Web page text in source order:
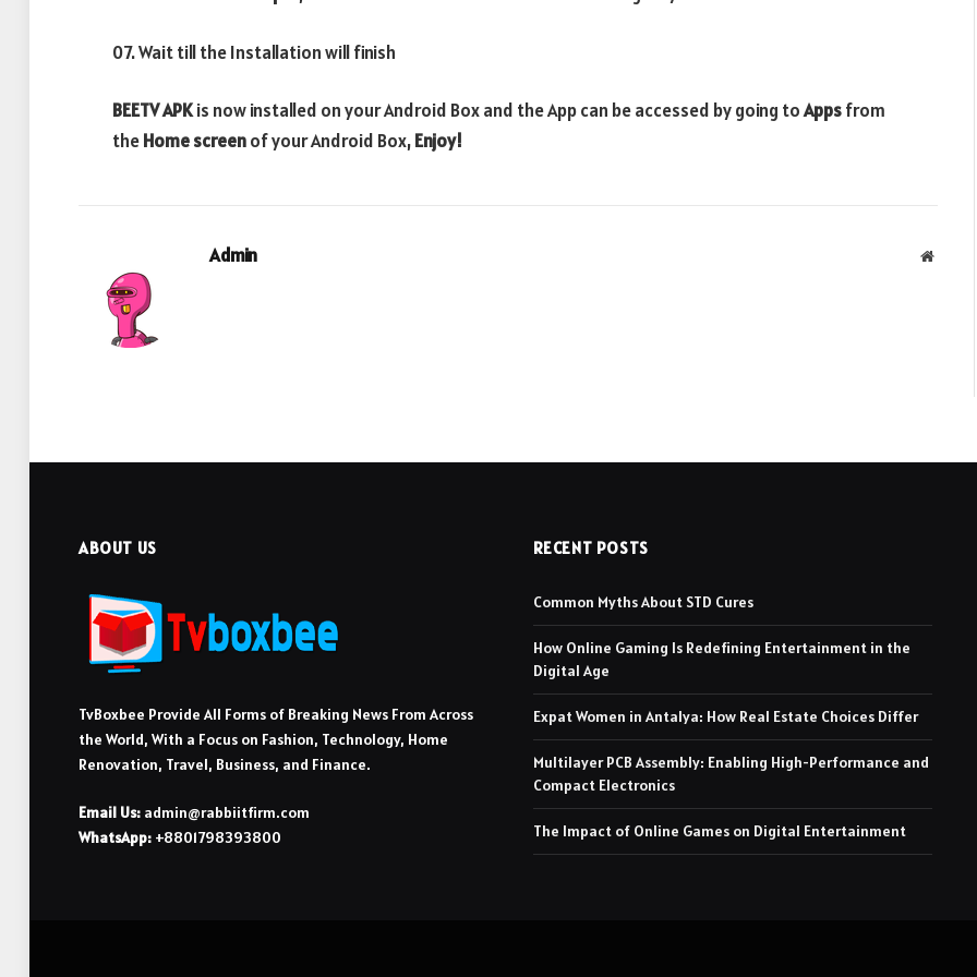
07. Wait till the Installation will finish
BEETV APKis now installed on your Android Box and the App can be accessed by going toAppsfrom
theHome screenof your Android Box,Enjoy!
Admin
ABOUT US
TvBoxbee Provide All Forms of Breaking News From Across
the World, With a Focus on Fashion, Technology, Home
Renovation, Travel, Business, and Finance.
Email Us: admin@rabbiitfirm.com
WhatsApp: +8801798393800
RECENT POSTS
Common Myths About STD Cures
How Online Gaming Is Redefining Entertainment in the
Digital Age
Expat Women in Antalya: How Real Estate Choices Differ
Multilayer PCB Assembly: Enabling High-Performance and
Compact Electronics
The Impact of Online Games on Digital Entertainment